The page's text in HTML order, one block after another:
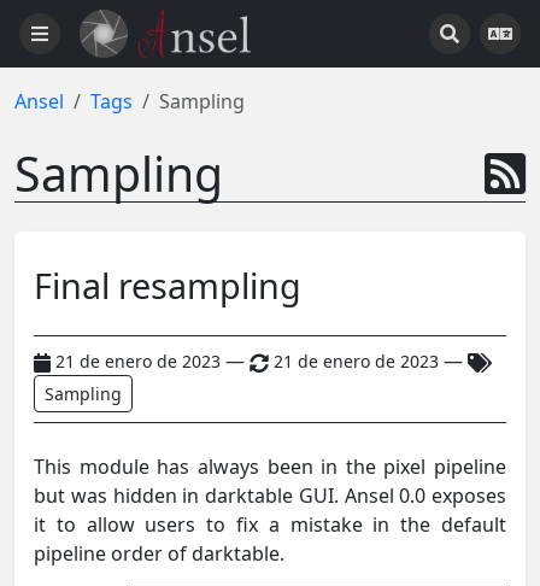
Ansel Tags Sampling
Sampling
Final resampling
21 de enero de 2023 — 21 de enero de 2023 —
Sampling
This module has always been in the pixel pipeline
but was hidden in darktable GUI. Ansel 0.0 exposes
it to allow users to fix a mistake in the default
pipeline order of darktable.